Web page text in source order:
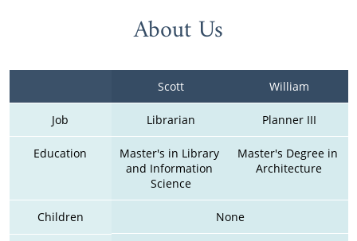
About Us
Scott William
Job Librarian Planner III
Education
Master's in Library
and Information
Science
Master's Degree in
Architecture
Children None